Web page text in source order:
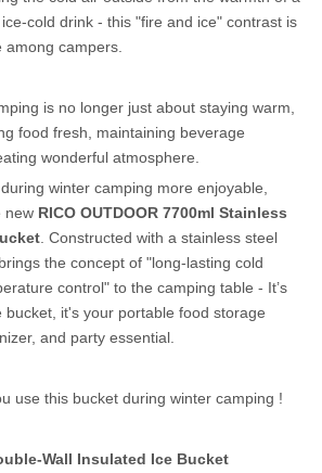
cold drink - this "fire and ice" contrast is
campers.
is no longer just about staying warm,
food fresh, maintaining beverage
wonderful atmosphere.
winter camping more enjoyable,
new RICO OUTDOOR 7700ml Stainless
. Constructed with a stainless steel
the concept of "long-lasting cold
control" to the camping table - It’s
bucket, it's your portable food storage
and party essential.
use this bucket during winter camping !
Wall Insulated Ice Bucket